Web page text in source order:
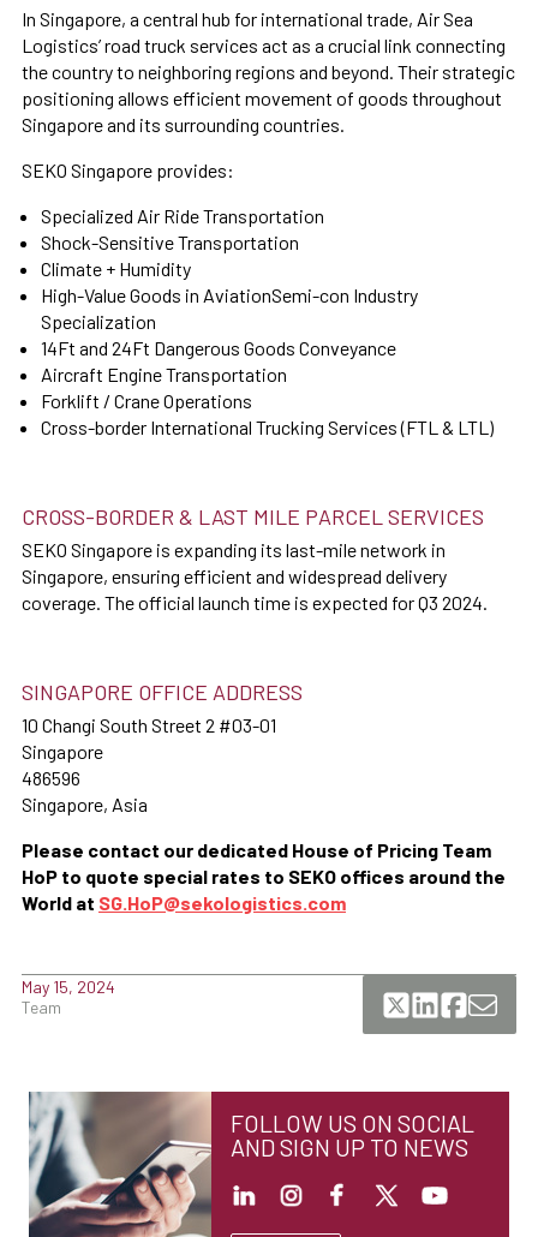
In Singapore, a central hub for international trade, Air Sea
Logistics’ road truck services act as a crucial link connecting
the country to neighboring regions and beyond. Their strategic
positioning allows efficient movement of goods throughout
Singapore and its surrounding countries.
SEKO Singapore provides:
Specialized Air Ride Transportation
Shock-Sensitive Transportation
Climate + Humidity
High-Value Goods in AviationSemi-con Industry
Specialization
14Ft and 24Ft Dangerous Goods Conveyance
Aircraft Engine Transportation
Forklift / Crane Operations
Cross-border International Trucking Services (FTL & LTL)
CROSS-BORDER & LAST MILE PARCEL SERVICES
SEKO Singapore is expanding its last-mile network in
Singapore, ensuring efficient and widespread delivery
coverage. The official launch time is expected for Q3 2024.
SINGAPORE OFFICE ADDRESS
10 Changi South Street 2 #03-01
Singapore
486596
Singapore, Asia
Please contact our dedicated House of Pricing Team
HoP to quote special rates to SEKO offices around the
World at SG.HoP@sekologistics.com
May 15, 2024
Team
FOLLOW US ON SOCIAL
AND SIGN UP TO NEWS